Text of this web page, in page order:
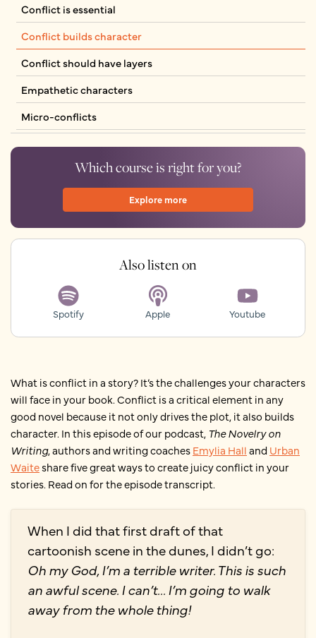
Conflict is essential
Conflict builds character
Conflict should have layers
Empathetic characters
Micro-conflicts
Which course is right for you?
Explore more
Also listen on
Spotify Apple Youtube
What is conflict in a story? It’s the challenges your characters
will face in your book. Conflict is a critical element in any
good novel because it not only drives the plot, it also builds
character. In this episode of our podcast, The Novelry on
Writing, authors and writing coachesEmylia Halland Urban
Waiteshare five great ways to create juicy conflict in your
stories. Read on for the episode transcript.
When I did that first draft of that
cartoonish scene in the dunes, I didn’t go:
Oh my God, I’m a terrible writer. This is such
an awful scene. I can’t... I’m going to walk
away from the whole thing!